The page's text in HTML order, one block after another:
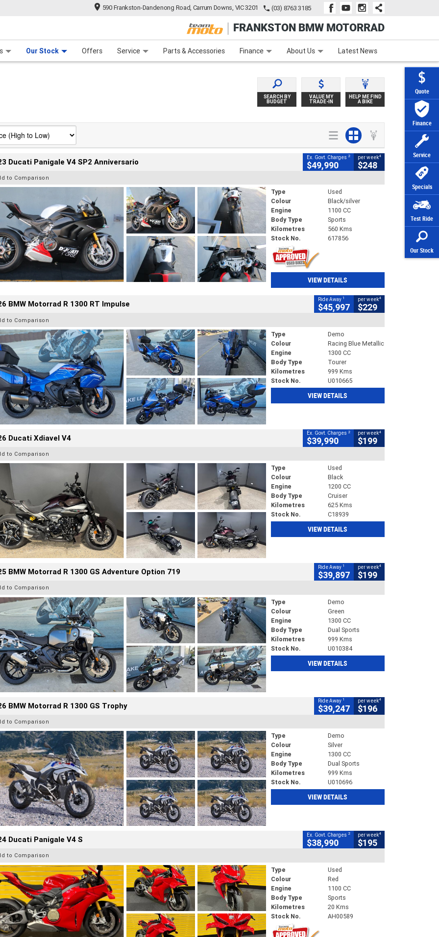
Quote
Finance
Service
Specials
Test Ride
Our Stock
590 Frankston-Dandenong Road, Carrum Downs, VIC 3201 (03) 8763 3185
FRANKSTON BMW MOTORRAD
Our Stock Offers Service Parts & Accessories Finance
Finance Apply Online Zip Money Afterpay
About Us Latest News
SEARCH BY
BUDGET
VALUE MY
TRADE-IN
HELP ME FIND
A BIKE
Ducati Panigale V4 SP2 Anniversario Ex. Govt. Charges 2
$49,990
per week4
$248
to Comparison
Type
Used
Colour
Black/silver
Engine
1100 CC
Body Type
Sports
Kilometres
560 Kms
Stock No.
617856
VIEW DETAILS
BMW Motorrad R 1300 RT Impulse Ride Away 1
$45,997
per week4
$229
to Comparison
Type
Demo
Colour
Racing Blue Metallic
Engine
1300 CC
Body Type
Tourer
Kilometres
999 Kms
Stock No.
U010665
VIEW DETAILS
Ducati Xdiavel V4 Ex. Govt. Charges 2
$39,990
per week4
$199
to Comparison
Type
Used
Colour
Black
Engine
1200 CC
Body Type
Cruiser
Kilometres
625 Kms
Stock No.
C18939
VIEW DETAILS
BMW Motorrad R 1300 GS Adventure Option 719 Ride Away 1
$39,897
per week4
$199
to Comparison
Type
Demo
Colour
Green
Engine
1300 CC
Body Type
Dual Sports
Kilometres
999 Kms
Stock No.
U010384
VIEW DETAILS
BMW Motorrad R 1300 GS Trophy Ride Away 1
$39,247
per week4
$196
to Comparison
Type
Demo
Colour
Silver
Engine
1300 CC
Body Type
Dual Sports
Kilometres
999 Kms
Stock No.
U010696
VIEW DETAILS
Ducati Panigale V4 S Ex. Govt. Charges 2
$38,990
per week4
$195
to Comparison
Type
Used
Colour
Red
Engine
1100 CC
Body Type
Sports
Kilometres
20 Kms
Stock No.
AH00589